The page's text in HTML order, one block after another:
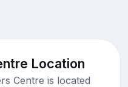
Location
Centre is located